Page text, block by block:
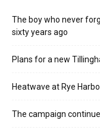
The boy who never
sixty years ago
Plans for a new
Heatwave at Rye
The campaign